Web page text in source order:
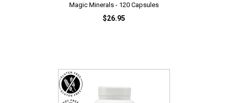
Magic Minerals - 120 Capsules
$26.95